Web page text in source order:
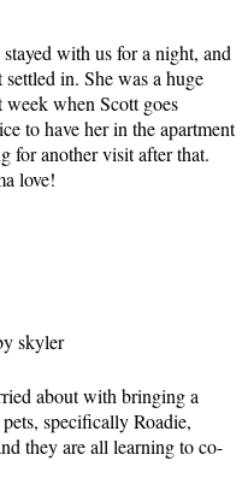
with us for a night, and
in. She was a huge
when Scott goes
to have her in the apartment
for another visit after that.
love!
about with bringing a
specifically Roadie,
they are all learning to co-